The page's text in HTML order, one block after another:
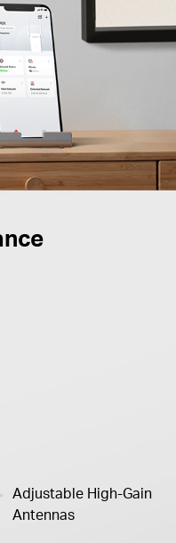
Adjustable High-Gain
Antennas